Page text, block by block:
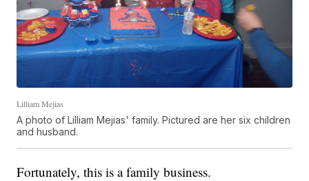
Lilliam Mejias
A photo of Lilliam Mejias' family. Pictured are her six children
and husband.
Fortunately, this is a family business.